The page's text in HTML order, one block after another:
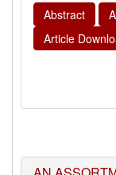
Abstract
Article